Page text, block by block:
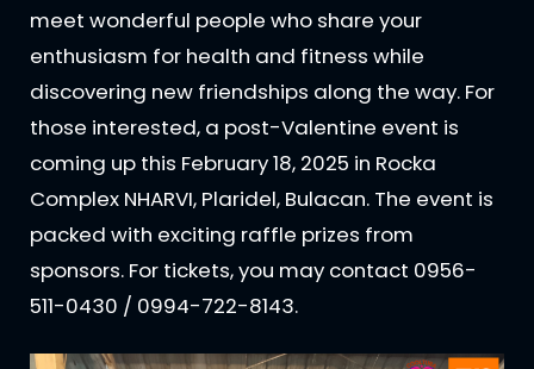
meet wonderful people who share your
enthusiasm for health and fitness while
discovering new friendships along the way. For
those interested, a post-Valentine event is
coming up this February 18, 2025 in Rocka
Complex NHARVI, Plaridel, Bulacan. The event is
packed with exciting raffle prizes from
sponsors. For tickets, you may contact 0956-
511-0430 / 0994-722-8143.